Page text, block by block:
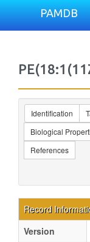
PAMDB
Identification
Biological
References
Record
Version